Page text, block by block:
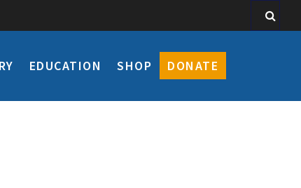
EDUCATION SHOP DONATE